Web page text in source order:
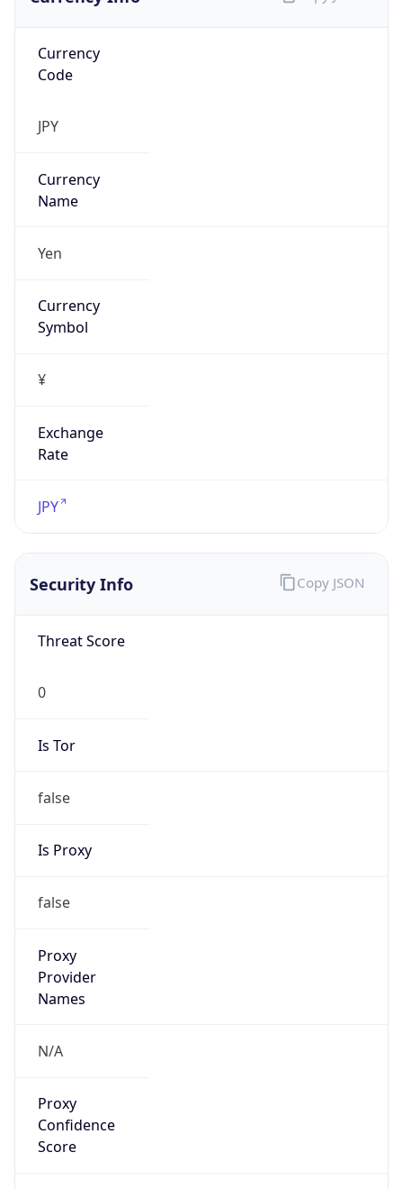
Currency
Code
JPY
Currency
Name
Yen
Currency
Symbol
¥
Exchange
Rate
JPY
Security Info
Threat Score
0
Is Tor
false
Is Proxy
false
Proxy
Provider
Names
N/A
Proxy
Confidence
Score
Copy JSON